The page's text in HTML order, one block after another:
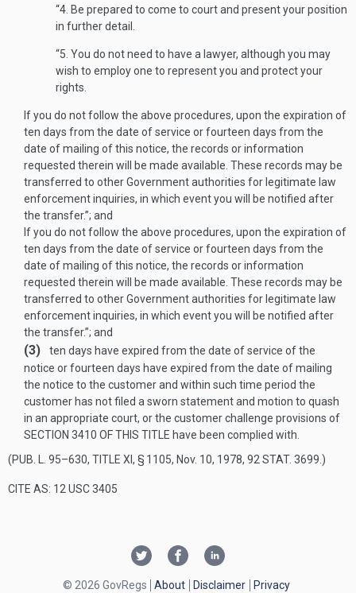
“4. Be prepared to come to court and pre­sent your position
in further detail.
“5. You do not need to have a lawyer, although you may
wish to employ one to represent you and protect your
rights.
If you do not follow the above procedures, upon the expiration of
ten days from the date of service or fourteen days from the
date of mailing of this notice, the records or information
requested therein will be made available. These records may be
transferred to other Government authorities for legitimate law
enforcement inquiries, in which event you will be notified after
the transfer.”; and
If you do not follow the above procedures, upon the expiration of
ten days from the date of service or fourteen days from the
date of mailing of this notice, the records or information
requested therein will be made available. These records may be
transferred to other Government authorities for legitimate law
enforcement inquiries, in which event you will be notified after
the transfer.”; and
(3)
ten days have expired from the date of service of the
notice or fourteen days have expired from the date of mailing
the notice to the customer and within such time period the
customer has not filed a sworn statement and motion to quash
in an appropriate court, or the customer challenge provisions of
SECTION 3410 OF THIS TITLE have been complied with.
(PUB. L. 95–630, TITLE XI, § 1105, Nov. 10, 1978, 92 STAT. 3699 .)
CITE AS: 12 USC 3405
© 2026 GovRegs About Disclaimer Privacy